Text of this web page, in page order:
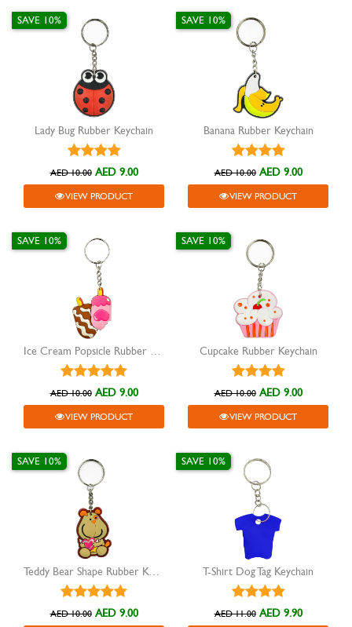
Lady Bug Rubber Keychain
SAVE 10%
AED 10.00 AED 9.00
VIEW PRODUCT
Banana Rubber Keychain
SAVE 10%
AED 10.00 AED 9.00
VIEW PRODUCT
Ice Cream Popsicle Rubber Keychain
SAVE 10%
AED 10.00 AED 9.00
VIEW PRODUCT
Cupcake Rubber Keychain
SAVE 10%
AED 10.00 AED 9.00
VIEW PRODUCT
Teddy Bear Shape Rubber Keychain
SAVE 10%
AED 10.00 AED 9.00
T-Shirt Dog Tag Keychain
SAVE 10%
AED 11.00 AED 9.90